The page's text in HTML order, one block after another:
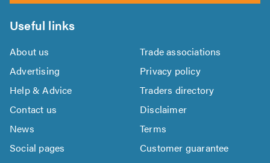
Useful links
About us
Trade associations
Advertising
Privacy policy
Help & Advice
Traders directory
Contact us
Disclaimer
News
Terms
Social pages
Customer guarantee